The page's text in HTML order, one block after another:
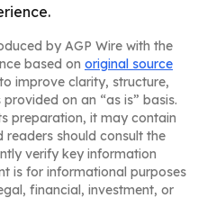
by AGP Wire with the
based on original source
improve clarity, structure,
on an “as is” basis.
preparation, it may contain
readers should consult the
verify key information
is for informational purposes
financial, investment, or